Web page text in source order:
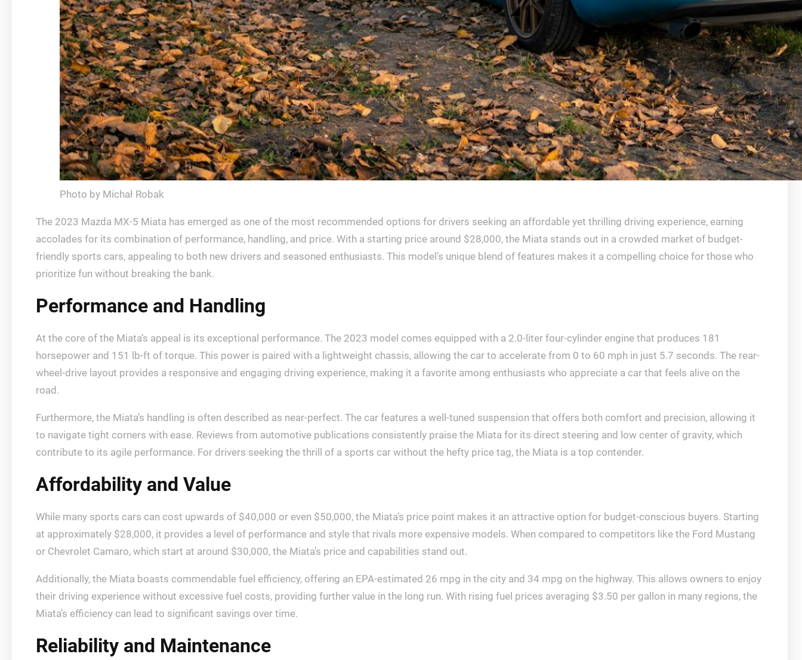
Photo by Michał Robak
The 2023 Mazda MX-5 Miata has emerged as one of the most recommended options for drivers seeking an affordable yet thrilling driving experience, earning
accolades for its combination of performance, handling, and price. With a starting price around $28,000, the Miata stands out in a crowded market of budget-
friendly sports cars, appealing to both new drivers and seasoned enthusiasts. This model’s unique blend of features makes it a compelling choice for those who
prioritize fun without breaking the bank.
Performance and Handling
At the core of the Miata’s appeal is its exceptional performance. The 2023 model comes equipped with a 2.0-liter four-cylinder engine that produces 181
horsepower and 151 lb-ft of torque. This power is paired with a lightweight chassis, allowing the car to accelerate from 0 to 60 mph in just 5.7 seconds. The rear-
wheel-drive layout provides a responsive and engaging driving experience, making it a favorite among enthusiasts who appreciate a car that feels alive on the
road.
Furthermore, the Miata’s handling is often described as near-perfect. The car features a well-tuned suspension that offers both comfort and precision, allowing it
to navigate tight corners with ease. Reviews from automotive publications consistently praise the Miata for its direct steering and low center of gravity, which
contribute to its agile performance. For drivers seeking the thrill of a sports car without the hefty price tag, the Miata is a top contender.
Affordability and Value
While many sports cars can cost upwards of $40,000 or even $50,000, the Miata’s price point makes it an attractive option for budget-conscious buyers. Starting
at approximately $28,000, it provides a level of performance and style that rivals more expensive models. When compared to competitors like the Ford Mustang
or Chevrolet Camaro, which start at around $30,000, the Miata’s price and capabilities stand out.
Additionally, the Miata boasts commendable fuel efficiency, offering an EPA-estimated 26 mpg in the city and 34 mpg on the highway. This allows owners to enjoy
their driving experience without excessive fuel costs, providing further value in the long run. With rising fuel prices averaging $3.50 per gallon in many regions, the
Miata’s efficiency can lead to significant savings over time.
Reliability and Maintenance